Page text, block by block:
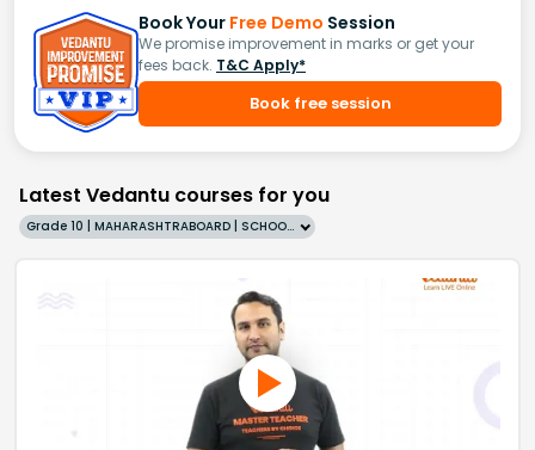
Book Your Free Demo Session
We promise improvement in marks or get your
fees back. T&C Apply*
Book free session
Latest Vedantu courses for you
Grade 10 | MAHARASHTRABOARD | SCHOOL | English